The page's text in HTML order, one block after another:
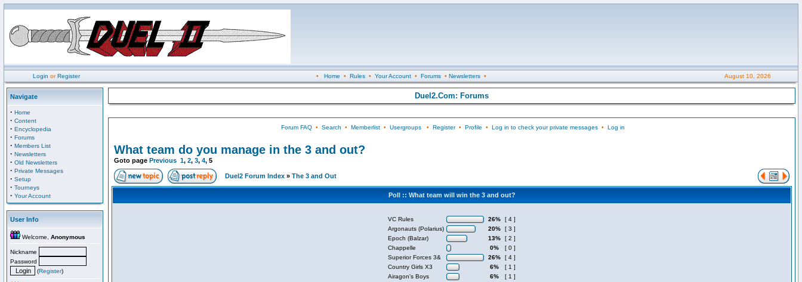
Login orRegister • Home • Rules• Your Account• Forums• Newsletters• August 10, 2026
Navigate
· Home
· Content
· Encyclopedia
· Forums
· Members List
· Newsletters
· Old Newsletters
· Private Messages
· Setup
· Tourneys
· Your Account
User Info
Welcome, Anonymous
Nickname
Password
(Register)
Duel2.Com: Forums
Forum FAQ• Search • Memberlist• Usergroups• Register• Profile • Log in to check your private messages• Log in
What team do you manage in the 3 and out?
Goto page Previous 1, 2, 3, 4, 5
Duel2 Forum Index » The 3 and Out
Poll :: What team will win the 3 and out?
VC Rules 26%
[ 4 ]
Argonauts (Polarius)
20%
[ 3 ]
Epoch (Balzar)
13%
[ 2 ]
Chappelle
0%
[ 0 ]
Superior Forces 3&
26%
[ 4 ]
Country Girls X3
6%
[ 1 ]
Airagon's Boys
6%
[ 1 ]